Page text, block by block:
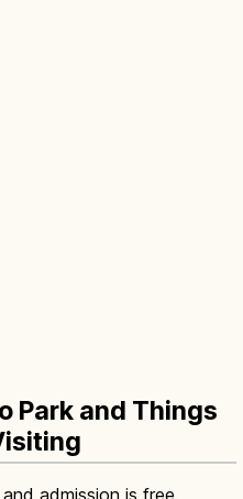
Park and Things
admission is free.